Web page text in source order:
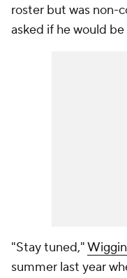
roster but was non-
asked if he would
"Stay tuned,"
summer last year